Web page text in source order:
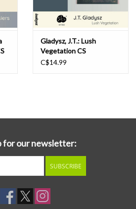
Gladysz, J.T.: Lush
Vegetation CS
C$14.99
for our newsletter:
SUBSCRIBE